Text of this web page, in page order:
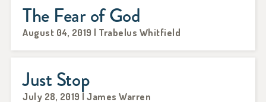
The Fear of God
August 04, 2019 | Trabelus Whitfield
Just Stop
July 28, 2019 | James Warren